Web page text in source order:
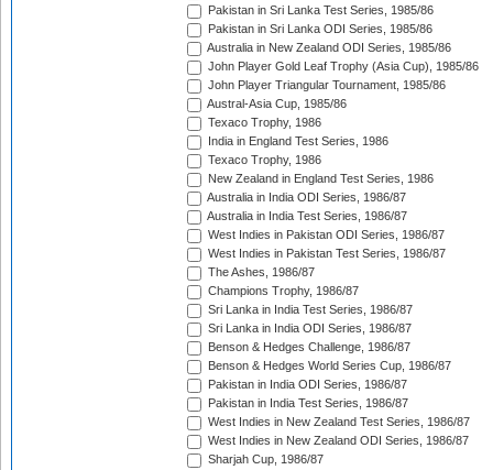
Pakistan in Sri Lanka Test Series, 1985/86
Pakistan in Sri Lanka ODI Series, 1985/86
Australia in New Zealand ODI Series, 1985/86
John Player Gold Leaf Trophy (Asia Cup), 1985/86
John Player Triangular Tournament, 1985/86
Austral-Asia Cup, 1985/86
Texaco Trophy, 1986
India in England Test Series, 1986
Texaco Trophy, 1986
New Zealand in England Test Series, 1986
Australia in India ODI Series, 1986/87
Australia in India Test Series, 1986/87
West Indies in Pakistan ODI Series, 1986/87
West Indies in Pakistan Test Series, 1986/87
The Ashes, 1986/87
Champions Trophy, 1986/87
Sri Lanka in India Test Series, 1986/87
Sri Lanka in India ODI Series, 1986/87
Benson & Hedges Challenge, 1986/87
Benson & Hedges World Series Cup, 1986/87
Pakistan in India ODI Series, 1986/87
Pakistan in India Test Series, 1986/87
West Indies in New Zealand Test Series, 1986/87
West Indies in New Zealand ODI Series, 1986/87
Sharjah Cup, 1986/87